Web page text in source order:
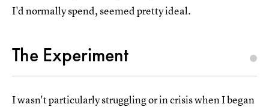
I'd normally spend, seemed pretty ideal.
The Experiment
I wasn't particularly struggling or in crisis when I began